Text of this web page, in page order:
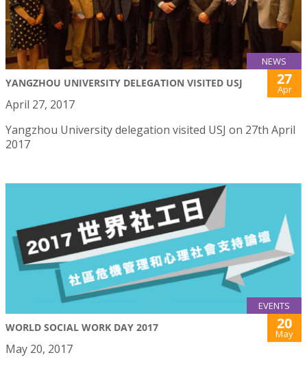
NEWS
YANGZHOU UNIVERSITY DELEGATION VISITED USJ 27
Apr
April 27, 2017
Yangzhou University delegation visited USJ on 27th April
2017
EVENTS
WORLD SOCIAL WORK DAY 2017 20
May
May 20, 2017